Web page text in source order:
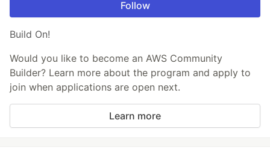
Follow
Build On!
Would you like to become an AWS Community
Builder? Learn more about the program and apply to
join when applications are open next.
Learn more